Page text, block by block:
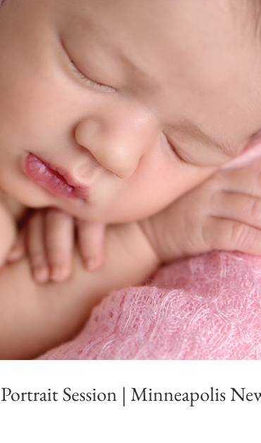
Session | Minneapolis